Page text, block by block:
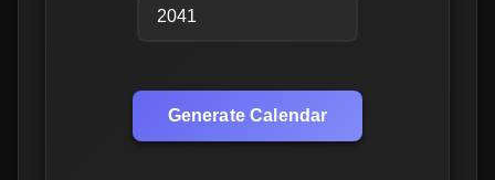
Generate Calendar